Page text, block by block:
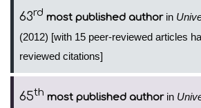
63rd most published authorin
(2012) [with 15 peer-reviewed articles
reviewed citations]
65th most published authorin